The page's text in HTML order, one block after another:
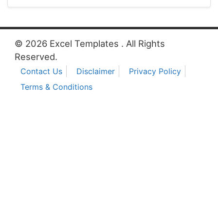
© 2026 Excel Templates . All Rights
Reserved.
Contact Us Disclaimer
Privacy Policy
Terms & Conditions